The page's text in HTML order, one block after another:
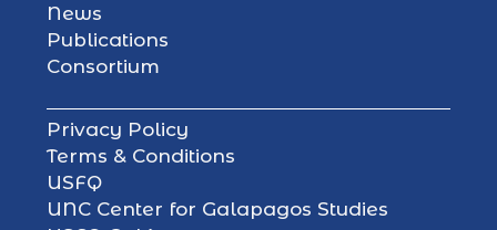
News
Publications
Consortium
Privacy Policy
Terms & Conditions
USFQ
UNC Center for Galapagos Studies